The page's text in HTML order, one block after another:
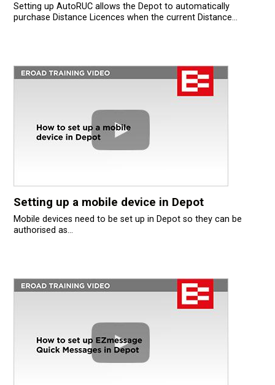
Setting up AutoRUC allows the Depot to automatically
purchase Distance Licences when the current Distance...
Setting up a mobile device in Depot
Mobile devices need to be set up in Depot so they can be
authorised as...